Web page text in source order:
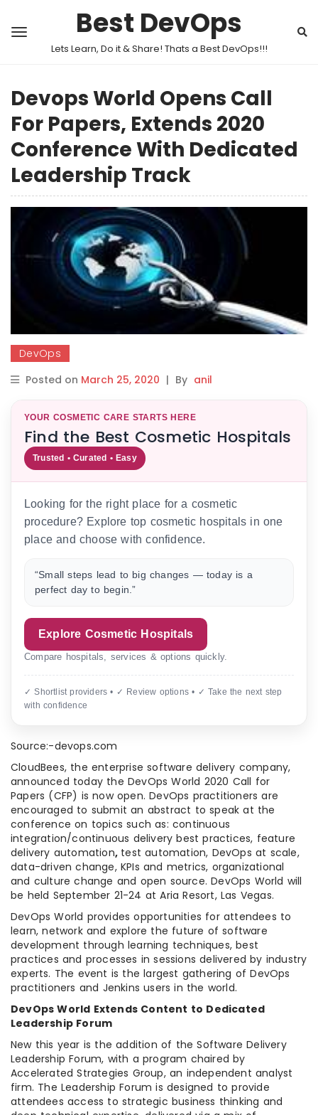
Best DevOps
Lets Learn, Do it & Share! Thats a Best DevOps!!!
Devops World Opens Call
For Papers, Extends 2020
Conference With Dedicated
Leadership Track
DevOps
Posted on March 25, 2020 | By anil
YOUR COSMETIC CARE STARTS HERE
Find the Best Cosmetic Hospitals
Trusted • Curated • Easy
Looking for the right place for a cosmetic
procedure? Explore top cosmetic hospitals in one
place and choose with confidence.
“Small steps lead to big changes — today is a
perfect day to begin.”
Explore Cosmetic Hospitals
Compare hospitals, services & options quickly.
✓ Shortlist providers • ✓ Review options • ✓ Take the next step
with confidence
Source:-devops.com
CloudBees, the enterprise software delivery company,
announced today the DevOps World 2020 Call for
Papers (CFP) is now open. DevOps practitioners are
encouraged to submit an abstract to speak at the
conference on topics such as: continuous
integration/continuous delivery best practices, feature
delivery automation, test automation, DevOps at scale,
data-driven change, KPIs and metrics, organizational
and culture change and open source. DevOps World will
be held September 21-24 at Aria Resort, Las Vegas.
DevOps World provides opportunities for attendees to
learn, network and explore the future of software
development through learning techniques, best
practices and processes in sessions delivered by industry
experts. The event is the largest gathering of DevOps
practitioners and Jenkins users in the world.
DevOps World Extends Content to Dedicated
Leadership Forum
New this year is the addition of the Software Delivery
Leadership Forum, with a program chaired by
Accelerated Strategies Group, an independent analyst
firm. The Leadership Forum is designed to provide
attendees access to strategic business thinking and